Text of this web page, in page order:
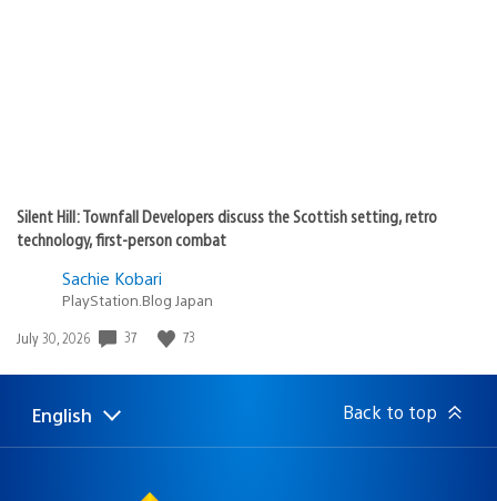
Silent Hill: Townfall Developers discuss the Scottish setting, retro
technology, first-person combat
Sachie Kobari
PlayStation.Blog Japan
Date
July 30, 2026 37 73
Select
Current
English Back to top